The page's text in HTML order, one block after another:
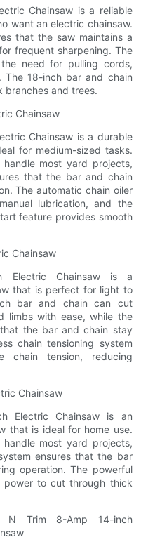
Chainsaw is a reliable
want an electric chainsaw.
that the saw maintains a
frequent sharpening. The
need for pulling cords,
18-inch bar and chain
branches and trees.
Chainsaw
Chainsaw is a durable
for medium-sized tasks.
most yard projects,
that the bar and chain
The automatic chain oiler
lubrication, and the
feature provides smooth
Chainsaw
Electric Chainsaw is a
that is perfect for light to
bar and chain can cut
limbs with ease, while the
the bar and chain stay
chain tensioning system
tension, reducing
Chainsaw
Electric Chainsaw is an
that is ideal for home use.
most yard projects,
ensures that the bar
operation. The powerful
power to cut through thick
N Trim 8-Amp 14-inch